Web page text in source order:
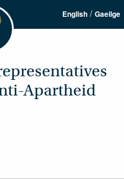
English / Gaeilge
Apartheid